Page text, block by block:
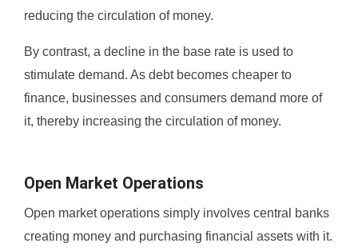
reducing the circulation of money.
By contrast, a decline in the base rate is used to
stimulate demand. As debt becomes cheaper to
finance, businesses and consumers demand more of
it, thereby increasing the circulation of money.
Open Market Operations
Open market operations simply involves central banks
creating money and purchasing financial assets with it.